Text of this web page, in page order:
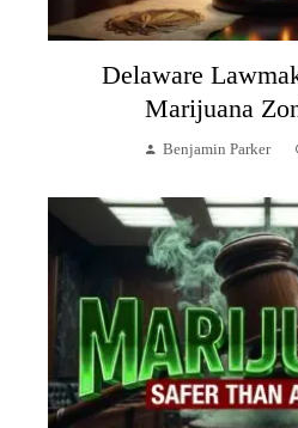
Delaware
Marijuana
Benjamin Parker